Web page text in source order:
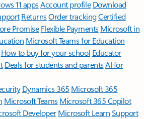
11 appsAccount profile Download
ReturnsOrder trackingCertified
Promise Flexible Payments Microsoft in
Microsoft Teams for Education
How to buy for your school Educator
Deals for students and parentsAI for
Dynamics 365 Microsoft 365
Microsoft TeamsMicrosoft 365 Copilot
DeveloperMicrosoft LearnSupport